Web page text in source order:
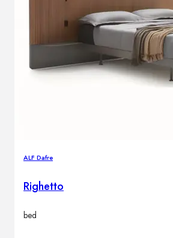
ALF Dafre
Righetto
bed